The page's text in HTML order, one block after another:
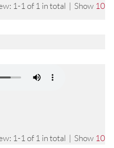
1-1 of 1 in total | Show 10
1-1 of 1 in total | Show 10